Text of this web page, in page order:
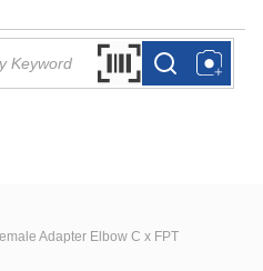
Search by Barcode
more infomore info
Adapter Elbow C x FPT